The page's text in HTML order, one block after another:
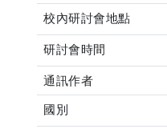
校內研討會地點
研討會時間
通訊作者
國別